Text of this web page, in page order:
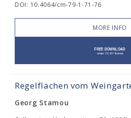
DOI: 10.4064/cm-79-1-71-76
MORE INFO
Regelflächen vom
Georg Stamou